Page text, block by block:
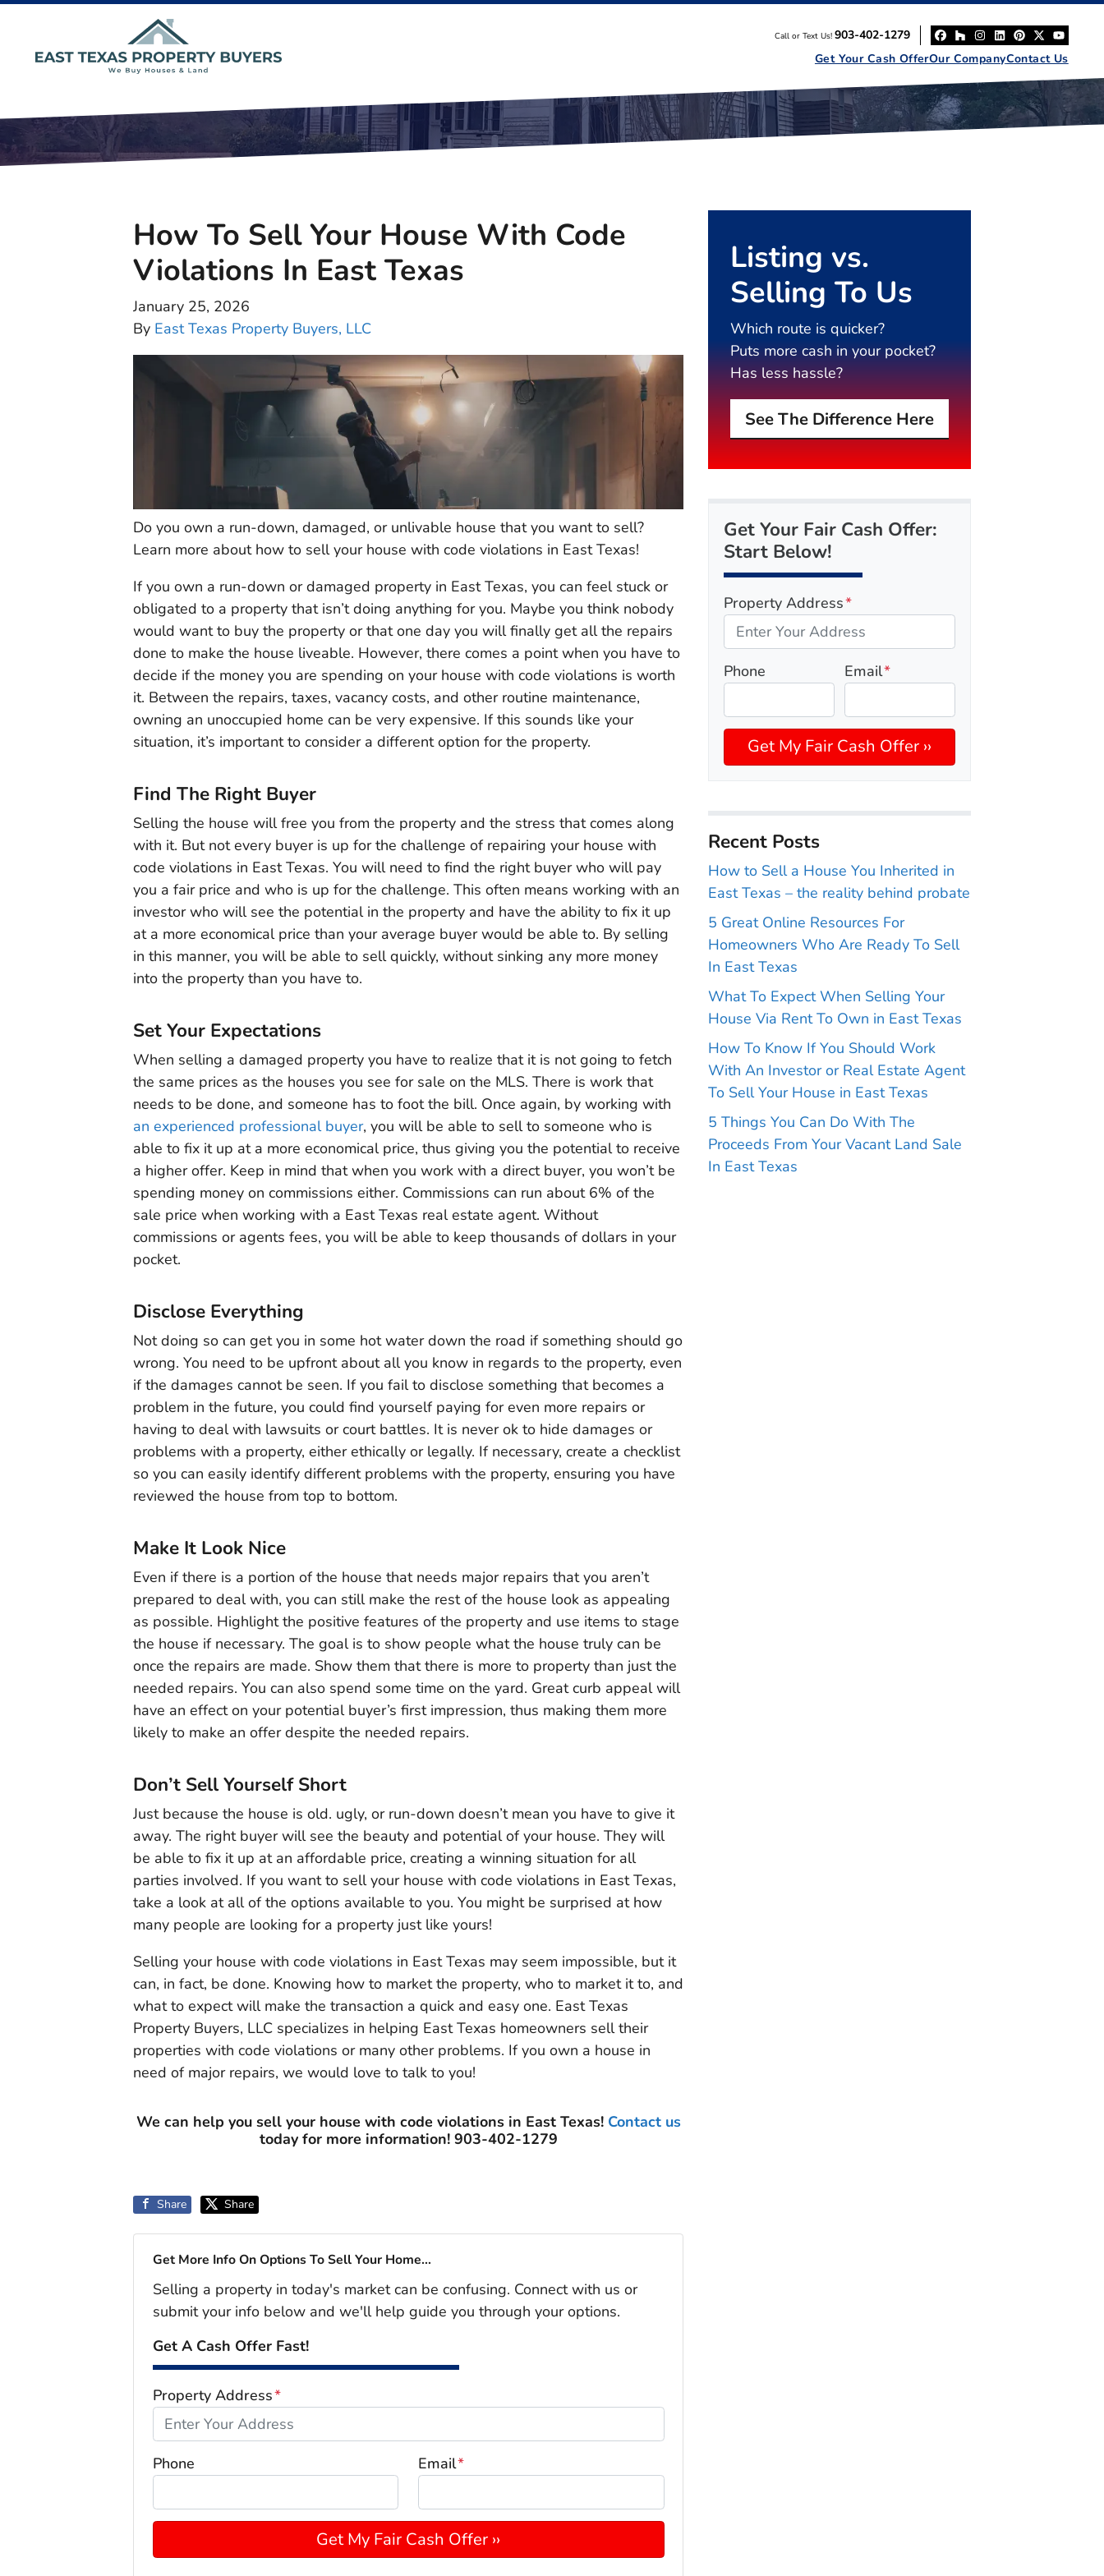
Call or Text Us! 903-402-1279
Facebook
Houzz
Instagram
LinkedIn
Pinterest
Twitter
Get Your Cash OfferOur CompanyContact Us
How To Sell Your House With Code
Violations In East Texas
January 25, 2026
By East Texas Property Buyers, LLC
Do you own a run-down, damaged, or unlivable house that you want to sell?
Learn more about how to sell your house with code violations in East Texas!
If you own a run-down or damaged property in East Texas, you can feel stuck or
obligated to a property that isn’t doing anything for you. Maybe you think nobody
would want to buy the property or that one day you will finally get all the repairs
done to make the house liveable. However, there comes a point when you have to
decide if the money you are spending on your house with code violations is worth
it. Between the repairs, taxes, vacancy costs, and other routine maintenance,
owning an unoccupied home can be very expensive. If this sounds like your
situation, it’s important to consider a different option for the property.
Find The Right Buyer
Selling the house will free you from the property and the stress that comes along
with it. But not every buyer is up for the challenge of repairing your house with
code violations in East Texas. You will need to find the right buyer who will pay
you a fair price and who is up for the challenge. This often means working with an
investor who will see the potential in the property and have the ability to fix it up
at a more economical price than your average buyer would be able to. By selling
in this manner, you will be able to sell quickly, without sinking any more money
into the property than you have to.
Set Your Expectations
When selling a damaged property you have to realize that it is not going to fetch
the same prices as the houses you see for sale on the MLS. There is work that
needs to be done, and someone has to foot the bill. Once again, by working with
an experienced professional buyer, you will be able to sell to someone who is
able to fix it up at a more economical price, thus giving you the potential to receive
a higher offer. Keep in mind that when you work with a direct buyer, you won’t be
spending money on commissions either. Commissions can run about 6% of the
sale price when working with a East Texas real estate agent. Without
commissions or agents fees, you will be able to keep thousands of dollars in your
pocket.
Disclose Everything
Not doing so can get you in some hot water down the road if something should go
wrong. You need to be upfront about all you know in regards to the property, even
if the damages cannot be seen. If you fail to disclose something that becomes a
problem in the future, you could find yourself paying for even more repairs or
having to deal with lawsuits or court battles. It is never ok to hide damages or
problems with a property, either ethically or legally. If necessary, create a checklist
so you can easily identify different problems with the property, ensuring you have
reviewed the house from top to bottom.
Make It Look Nice
Even if there is a portion of the house that needs major repairs that you aren’t
prepared to deal with, you can still make the rest of the house look as appealing
as possible. Highlight the positive features of the property and use items to stage
the house if necessary. The goal is to show people what the house truly can be
once the repairs are made. Show them that there is more to property than just the
needed repairs. You can also spend some time on the yard. Great curb appeal will
have an effect on your potential buyer’s first impression, thus making them more
likely to make an offer despite the needed repairs.
Don’t Sell Yourself Short
Just because the house is old. ugly, or run-down doesn’t mean you have to give it
away. The right buyer will see the beauty and potential of your house. They will
be able to fix it up at an affordable price, creating a winning situation for all
parties involved. If you want to sell your house with code violations in East Texas,
take a look at all of the options available to you. You might be surprised at how
many people are looking for a property just like yours!
Selling your house with code violations in East Texas may seem impossible, but it
can, in fact, be done. Knowing how to market the property, who to market it to, and
what to expect will make the transaction a quick and easy one. East Texas
Property Buyers, LLC specializes in helping East Texas homeowners sell their
properties with code violations or many other problems. If you own a house in
need of major repairs, we would love to talk to you!
We can help you sell your house with code violations in East Texas! Contact us
today for more information! 903-402-1279
Share Share
Get More Info On Options To Sell Your Home...
Selling a property in today's market can be confusing. Connect with us or
submit your info below and we'll help guide you through your options.
Get A Cash Offer Fast!
Property Address*
Phone Email*
Listing vs.
Selling To Us
Which route is quicker?
Puts more cash in your pocket?
Has less hassle?
See The Difference Here
Get Your Fair Cash Offer:
Start Below!
Property Address*
Phone Email*
Recent Posts
How to Sell a House You Inherited in
East Texas – the reality behind probate
5 Great Online Resources For
Homeowners Who Are Ready To Sell
In East Texas
What To Expect When Selling Your
House Via Rent To Own in East Texas
How To Know If You Should Work
With An Investor or Real Estate Agent
To Sell Your House in East Texas
5 Things You Can Do With The
Proceeds From Your Vacant Land Sale
In East Texas